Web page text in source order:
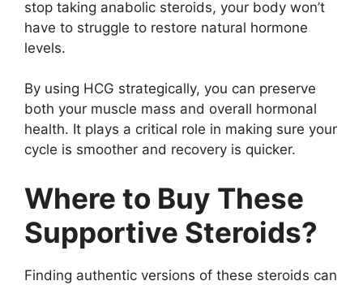
stop taking anabolic steroids, your body won’t
have to struggle to restore natural hormone
levels.
By using HCG strategically, you can preserve
both your muscle mass and overall hormonal
health. It plays a critical role in making sure your
cycle is smoother and recovery is quicker.
Where to Buy These
Supportive Steroids?
Finding authentic versions of these steroids can